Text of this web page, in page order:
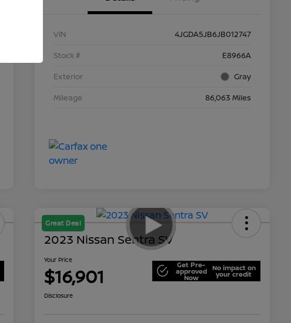
VIN
4JGDA5JB6JB012747
Stock #
E8966A
Exterior
Gray
Mileage
86,063 Miles
Great Deal
2023 Nissan Sentra SV
Your Price
$16,901 Get Pre-
approved
Now
No impact on
your credit
Disclosure